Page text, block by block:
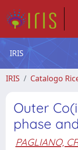
IRIS
IRIS Catalogo
Outer
phase
PAGLIANO,